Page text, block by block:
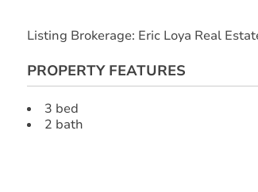
Listing Brokerage: Eric Loya Real
PROPERTY FEATURES
3 bed
2 bath